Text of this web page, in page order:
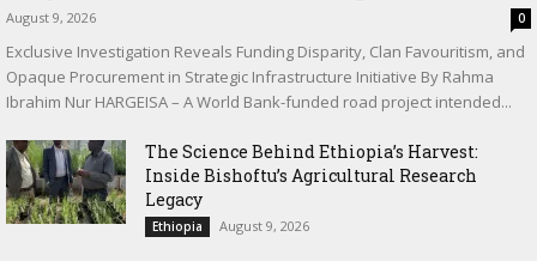
August 9, 2026 0
Exclusive Investigation Reveals Funding Disparity, Clan Favouritism, and
Opaque Procurement in Strategic Infrastructure Initiative By Rahma
Ibrahim Nur HARGEISA – A World Bank-funded road project intended...
The Science Behind Ethiopia’s Harvest:
Inside Bishoftu’s Agricultural Research
Legacy
Ethiopia August 9, 2026